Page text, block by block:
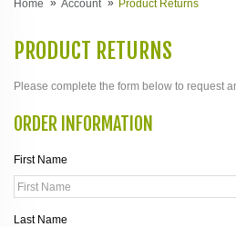
Home Account Product Returns
PRODUCT RETURNS
Please complete the form below to request
ORDER INFORMATION
First Name
Last Name